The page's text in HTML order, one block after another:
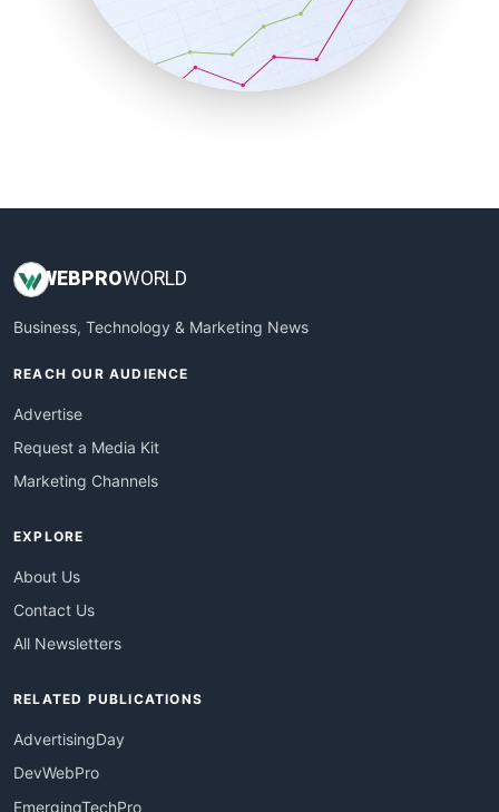
SalesTechPro
SmallBusinessNews
SmallBusinessUpdate
WEB PROWORLD
Business, Technology & Marketing News
REACH OUR AUDIENCE
Advertise
Request a Media Kit
Marketing Channels
EXPLORE
About Us
Contact Us
All Newsletters
RELATED PUBLICATIONS
AdvertisingDay
DevWebPro
EmergingTechPro